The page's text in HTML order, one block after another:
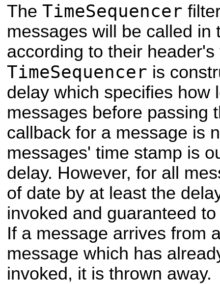
The TimeSequencer
messages will be called in
according to their
TimeSequencer is
delay which specifies how
messages before passing
callback for a message is
messages' time stamp is
delay. However, for all
of date by at least the
invoked and guaranteed
If a message arrives from
message which has
invoked, it is thrown away.